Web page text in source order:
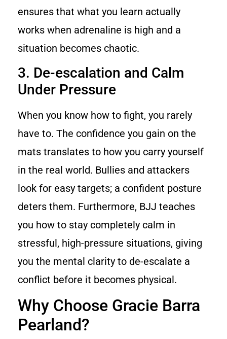
ensures that what you learn actually
works when adrenaline is high and a
situation becomes chaotic.
3. De-escalation and Calm
Under Pressure
When you know how to fight, you rarely
have to. The confidence you gain on the
mats translates to how you carry yourself
in the real world. Bullies and attackers
look for easy targets; a confident posture
deters them. Furthermore, BJJ teaches
you how to stay completely calm in
stressful, high-pressure situations, giving
you the mental clarity to de-escalate a
conflict before it becomes physical.
Why Choose Gracie Barra
Pearland?